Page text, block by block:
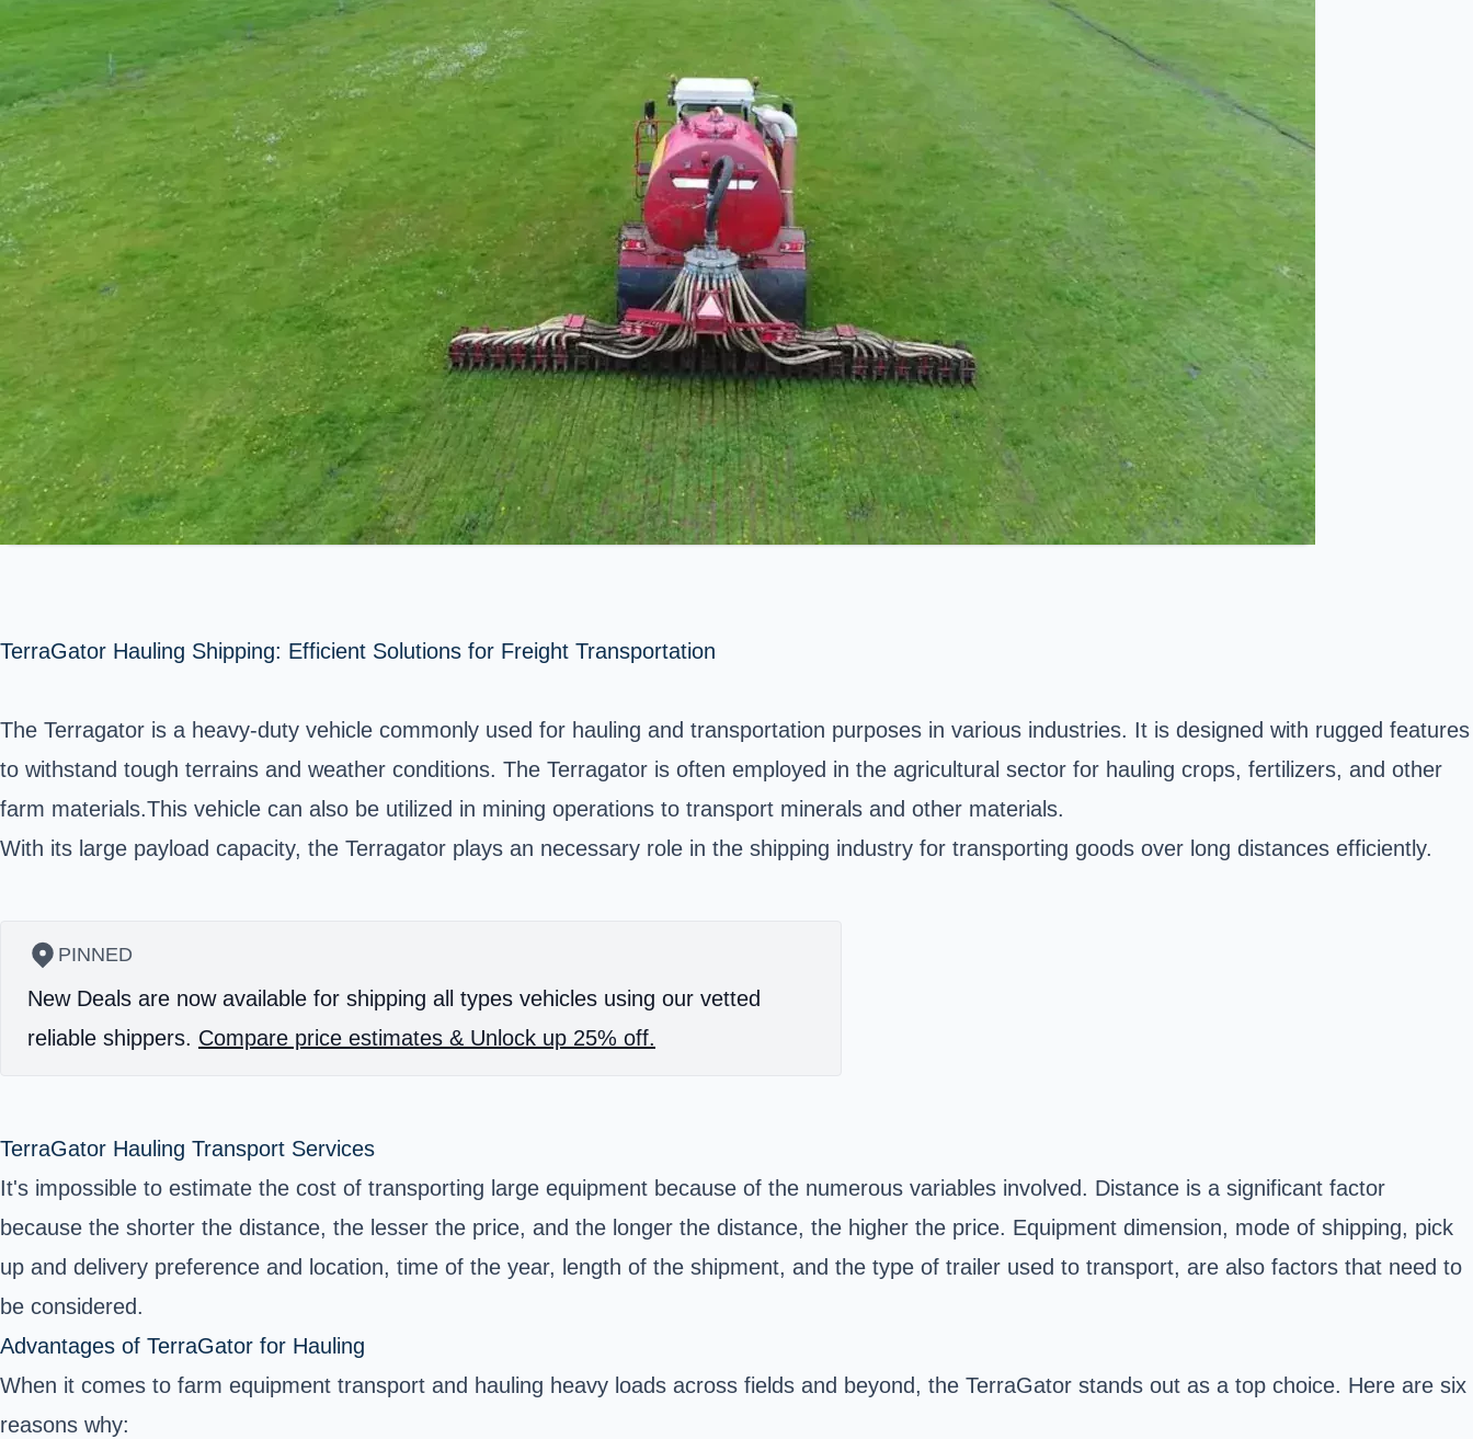
TerraGator Hauling Shipping: Efficient Solutions for Freight Transportation
The Terragator is a heavy-duty vehicle commonly used for hauling and transportation purposes in various industries. It is designed with rugged features
to withstand tough terrains and weather conditions. The Terragator is often employed in the agricultural sector for hauling crops, fertilizers, and other
farm materials.This vehicle can also be utilized in mining operations to transport minerals and other materials.
With its large payload capacity, the Terragator plays an necessary role in the shipping industry for transporting goods over long distances efficiently.
PINNED
New Deals are now available for shipping all types vehicles using our vetted
reliable shippers. Compare price estimates & Unlock up 25% off.
TerraGator Hauling Transport Services
It's impossible to estimate the cost of transporting large equipment because of the numerous variables involved. Distance is a significant factor
because the shorter the distance, the lesser the price, and the longer the distance, the higher the price. Equipment dimension, mode of shipping, pick
up and delivery preference and location, time of the year, length of the shipment, and the type of trailer used to transport, are also factors that need to
be considered.
Advantages of TerraGator for Hauling
When it comes to farm equipment transport and hauling heavy loads across fields and beyond, the TerraGator stands out as a top choice. Here are six
reasons why: